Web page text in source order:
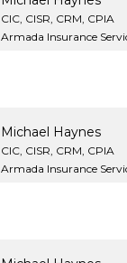
CIC, CISR, CRM, CPIA
Armada Insurance
Michael Haynes
CIC, CISR, CRM, CPIA
Armada Insurance